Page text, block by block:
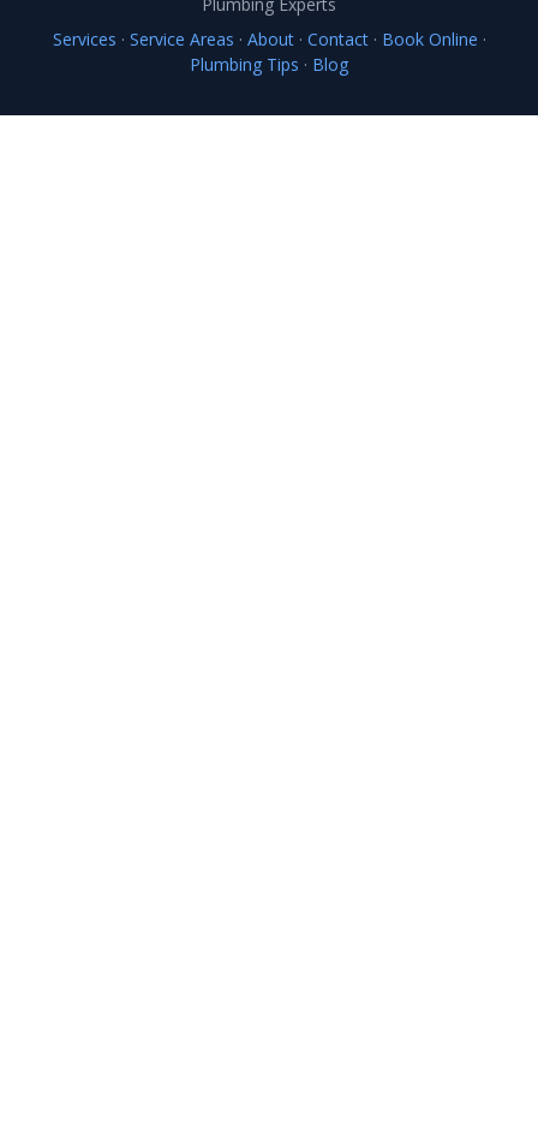
Services · Service Areas · About· Contact· Book Online ·
Plumbing Tips · Blog